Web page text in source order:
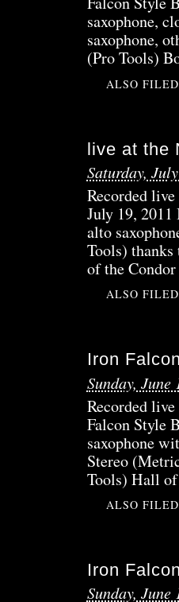
saxophone,
saxophone,
(Pro Tools)
ALSO
live at the
Saturday,
Recorded
July 19, 2011
alto
Tools)
of the Condor
ALSO
Iron
Sunday, June
Recorded
Falcon Style
saxophone
Stereo
Tools) Hall
ALSO
Iron
Sunday, June